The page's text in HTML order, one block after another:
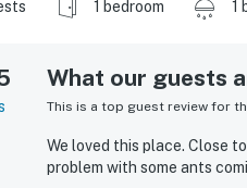
1 bedroom 1
What our guests
This is a top guest review for
We loved this place. Close
problem with some ants